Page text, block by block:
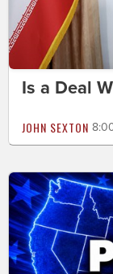
Is a Deal
JOHN SEXTON